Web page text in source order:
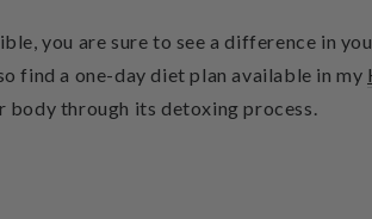
you are sure to see a difference in
find a one-day diet plan available in my
body through its detoxing process.